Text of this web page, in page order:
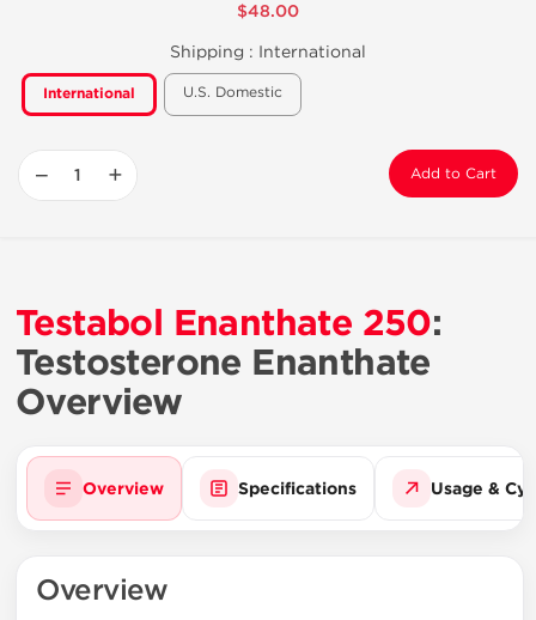
$48.00
Shipping : International
International U.S. Domestic
− + Add to Cart
Testabol Enanthate 250:
Testosterone Enanthate
Overview
Overview Specifications Usage &
Overview